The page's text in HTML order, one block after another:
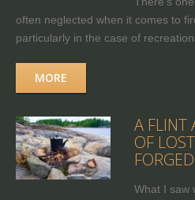
often neglected when it comes to
particularly in the case of
MORE
A FLINT
OF
What I saw